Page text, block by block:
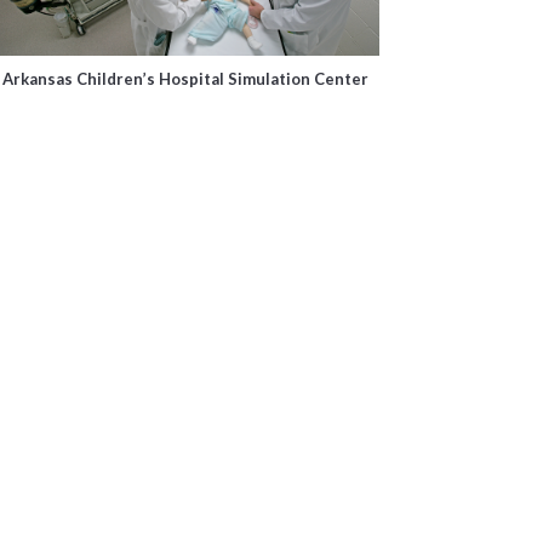
Arkansas Children’s Hospital Simulation Center